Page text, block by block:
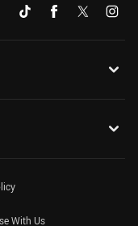
With Us